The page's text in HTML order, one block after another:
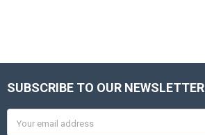
Footer
SUBSCRIBE TO OUR NEWSLETTER
Address